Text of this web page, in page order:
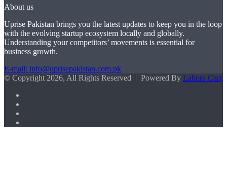
About us
Uprise Pakistan brings you the latest updates to keep you in the loop
with the evolving startup ecosystem locally and globally.
Understanding your competitors’ movements is essential for
business growth.
E-mail: info@uprisepakistan.com.pk
© Copyright 2026, All Rights Reserved | Powered By Lahore Cart